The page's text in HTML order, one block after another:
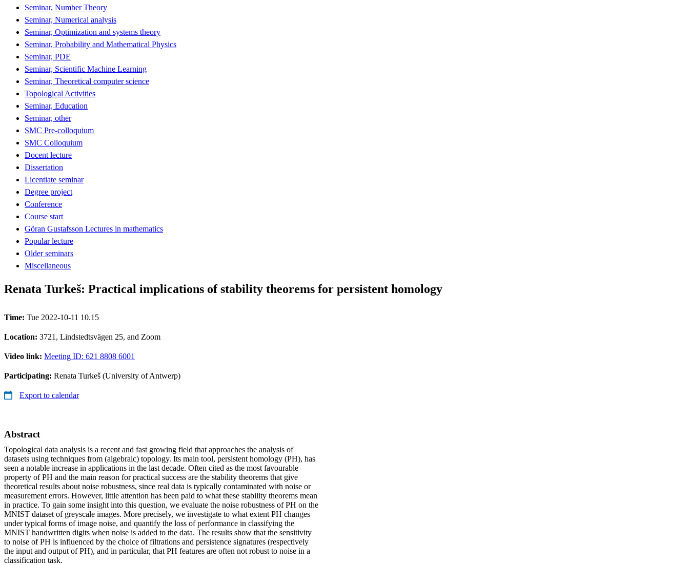
Seminar, Number Theory
Seminar, Numerical analysis
Seminar, Optimization and systems theory
Seminar, Probability and Mathematical Physics
Seminar, PDE
Seminar, Scientific Machine Learning
Seminar, Theoretical computer science
Topological Activities
Seminar, Education
Seminar, other
SMC Pre-colloquium
SMC Colloquium
Docent lecture
Dissertation
Licentiate seminar
Degree project
Conference
Course start
Göran Gustafsson Lectures in mathematics
Popular lecture
Older seminars
Miscellaneous
Renata Turkeš: Practical implications of stability theorems for persistent homology
Time: Tue 2022-10-11 10.15
Location: 3721, Lindstedtsvägen 25, and Zoom
Video link: Meeting ID: 621 8808 6001
Participating: Renata Turkeš (University of Antwerp)
Export to calendar
Abstract
Topological data analysis is a recent and fast growing field that approaches the analysis of
datasets using techniques from (algebraic) topology. Its main tool, persistent homology (PH), has
seen a notable increase in applications in the last decade. Often cited as the most favourable
property of PH and the main reason for practical success are the stability theorems that give
theoretical results about noise robustness, since real data is typically contaminated with noise or
measurement errors. However, little attention has been paid to what these stability theorems mean
in practice. To gain some insight into this question, we evaluate the noise robustness of PH on the
MNIST dataset of greyscale images. More precisely, we investigate to what extent PH changes
under typical forms of image noise, and quantify the loss of performance in classifying the
MNIST handwritten digits when noise is added to the data. The results show that the sensitivity
to noise of PH is influenced by the choice of filtrations and persistence signatures (respectively
the input and output of PH), and in particular, that PH features are often not robust to noise in a
classification task.